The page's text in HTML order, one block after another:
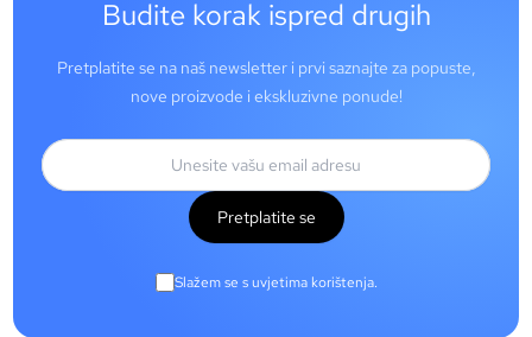
Budite korak ispred drugih
Pretplatite se na naš newsletter i prvi saznajte za popuste,
nove proizvode i ekskluzivne ponude!
Pretplatite se
Slažem se s uvjetima korištenja.